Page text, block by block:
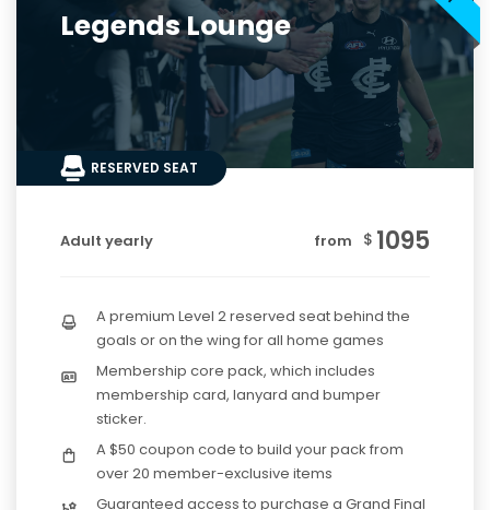
Legends Lounge
RESERVED SEAT
Adult yearly from $ 1095
A premium Level 2 reserved seat behind the
goals or on the wing for all home games
Membership core pack, which includes
membership card, lanyard and bumper
sticker.
A $50 coupon code to build your pack from
over 20 member-exclusive items
Guaranteed access to purchase a Grand Final